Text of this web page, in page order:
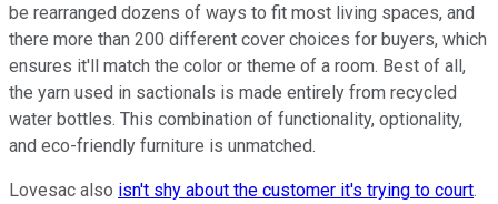
be rearranged dozens of ways to fit most living spaces, and
there more than 200 different cover choices for buyers, which
ensures it'll match the color or theme of a room. Best of all,
the yarn used in sactionals is made entirely from recycled
water bottles. This combination of functionality, optionality,
and eco-friendly furniture is unmatched.
Lovesac also isn't shy about the customer it's trying to court.